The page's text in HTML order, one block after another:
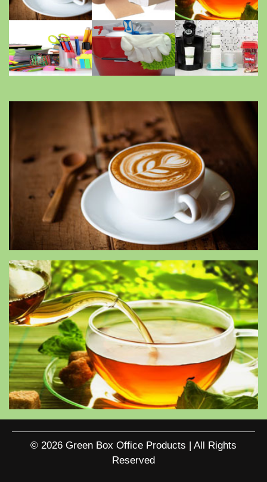
© 2026 Green Box Office Products | All Rights
Reserved